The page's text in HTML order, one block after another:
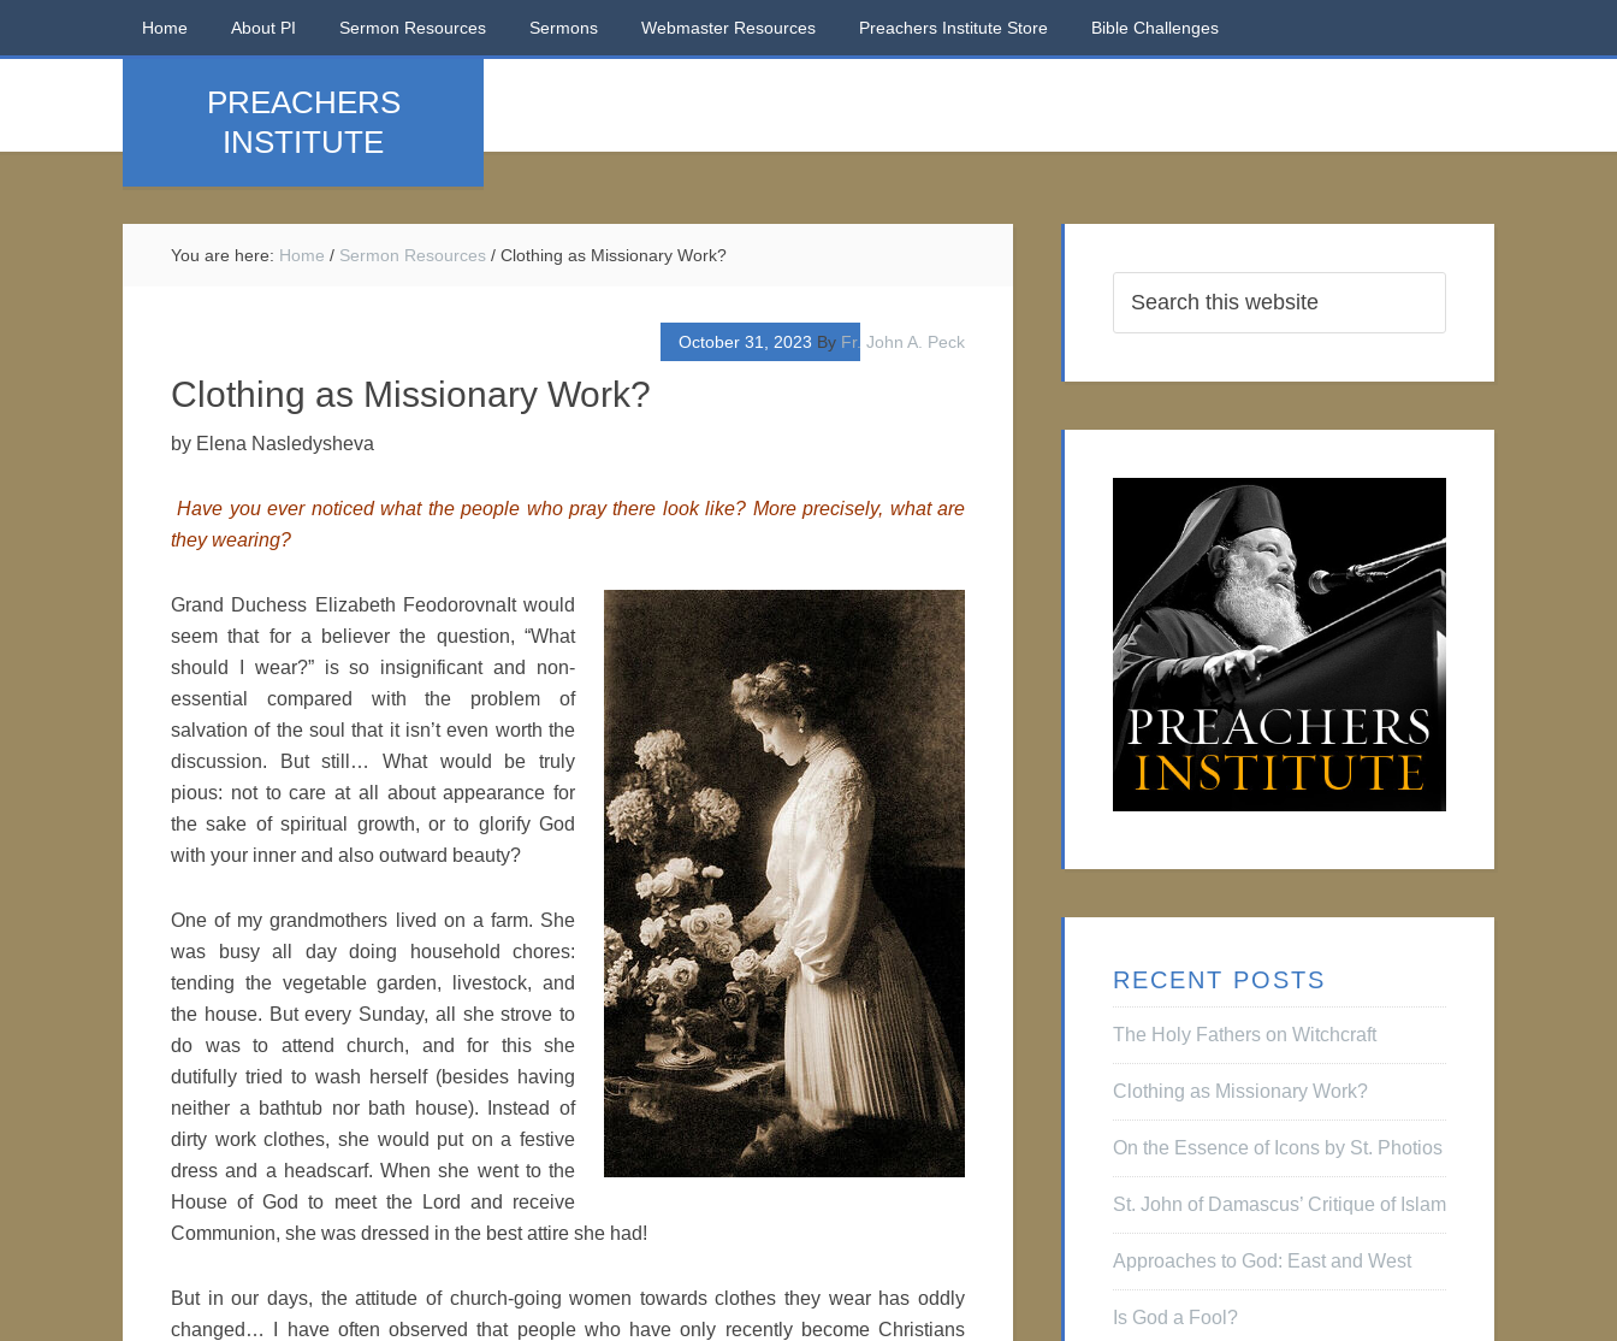
Home About PI Sermon Resources Sermons Webmaster Resources Preachers Institute Store Bible Challenges
PREACHERS
INSTITUTE
You are here: Home / Sermon Resources / Clothing as Missionary Work?
October 31, 2023 By Fr. John A. Peck
Clothing as Missionary Work?
by Elena Nasledysheva
Have you ever noticed what the people who pray there look like? More precisely, what are
they wearing?
Grand Duchess Elizabeth Feodorovna It would
seem that for a believer the question, “What
should I wear?” is so insignificant and non-
essential compared with the problem of
salvation of the soul that it isn’t even worth the
discussion. But still… What would be truly
pious: not to care at all about appearance for
the sake of spiritual growth, or to glorify God
with your inner and also outward beauty?
One of my grandmothers lived on a farm. She
was busy all day doing household chores:
tending the vegetable garden, livestock, and
the house. But every Sunday, all she strove to
do was to attend church, and for this she
dutifully tried to wash herself (besides having
neither a bathtub nor bath house). Instead of
dirty work clothes, she would put on a festive
dress and a headscarf. When she went to the
House of God to meet the Lord and receive
Communion, she was dressed in the best attire she had!
But in our days, the attitude of church-going women towards clothes they wear has oddly
changed… I have often observed that people who have only recently become Christians
RECENT POSTS
The Holy Fathers on Witchcraft
Clothing as Missionary Work?
On the Essence of Icons by St. Photios
St. John of Damascus’ Critique of Islam
Approaches to God: East and West
Is God a Fool?